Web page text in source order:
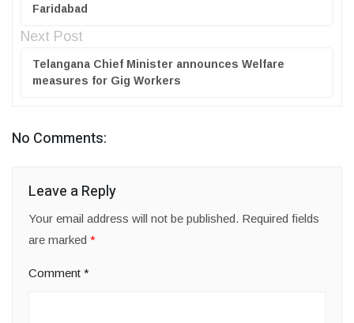
Faridabad
Next Post
Telangana Chief Minister announces Welfare
measures for Gig Workers
No Comments:
Leave a Reply
Your email address will not be published. Required fields
are marked *
Comment *